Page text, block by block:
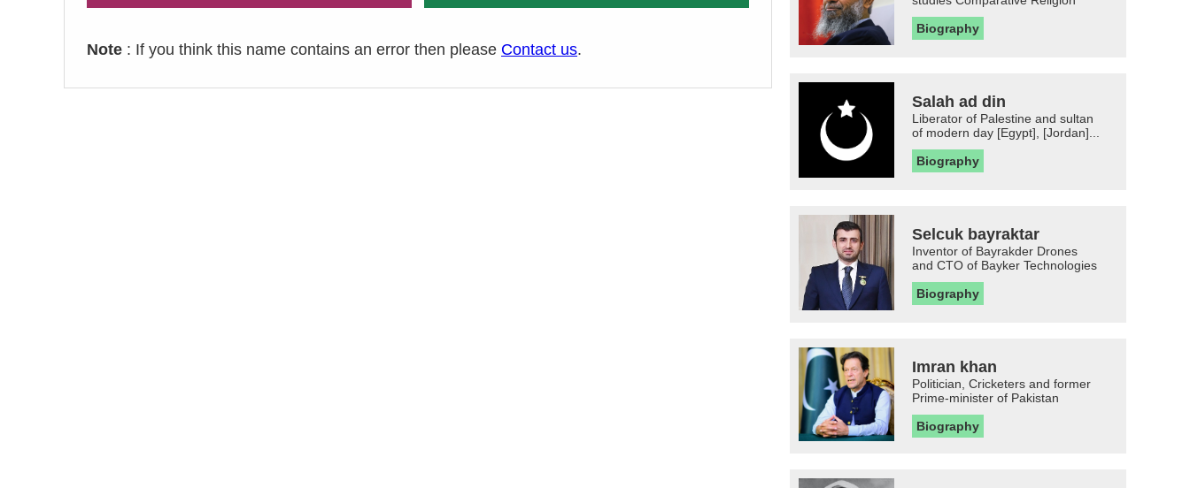
Note : If you think this name contains an error then please Contact us.
Biography
Salah ad din
Liberator of Palestine and sultan
of modern day [Egypt], [Jordan]...
Biography
Selcuk bayraktar
Inventor of Bayrakder Drones
and CTO of Bayker Technologies
Biography
Imran khan
Politician, Cricketers and former
Prime-minister of Pakistan
Biography